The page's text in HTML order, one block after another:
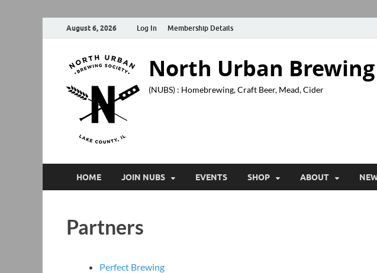
August 6, 2026 Log In Membership Details
North Urban
(NUBS) : Homebrewing, Craft Beer, Mead, Cider
HOME JOIN NUBS EVENTS SHOP ABOUT
Partners
Perfect Brewing